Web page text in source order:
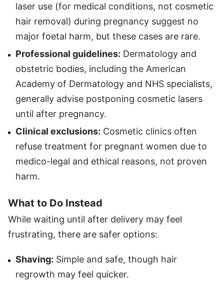
laser use (for medical conditions, not cosmetic
hair removal) during pregnancy suggest no
major foetal harm, but these cases are rare.
Professional guidelines: Dermatology and
obstetric bodies, including the American
Academy of Dermatology and NHS specialists,
generally advise postponing cosmetic lasers
until after pregnancy.
Clinical exclusions: Cosmetic clinics often
refuse treatment for pregnant women due to
medico-legal and ethical reasons, not proven
harm.
What to Do Instead
While waiting until after delivery may feel
frustrating, there are safer options:
Shaving: Simple and safe, though hair
regrowth may feel quicker.